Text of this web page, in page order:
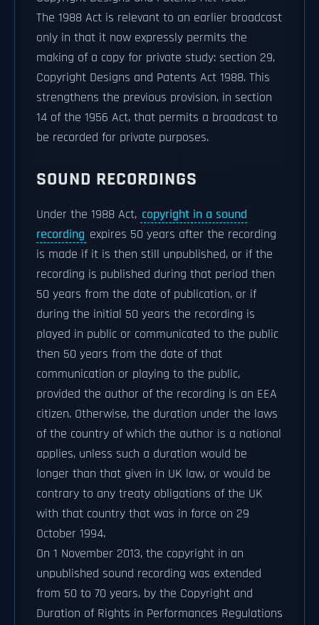
The 1988 Act is relevant to an earlier broadcast
only in that it now expressly permits the
making of a copy for private study: section 29,
Copyright Designs and Patents Act 1988. This
strengthens the previous provision, in section
14 of the 1956 Act, that permits a broadcast to
be recorded for private purposes.
SOUND RECORDINGS
Under the 1988 Act, copyright in a sound
recording expires 50 years after the recording
is made if it is then still unpublished, or if the
recording is published during that period then
50 years from the date of publication, or if
during the initial 50 years the recording is
played in public or communicated to the public
then 50 years from the date of that
communication or playing to the public,
provided the author of the recording is an EEA
citizen. Otherwise, the duration under the laws
of the country of which the author is a national
applies, unless such a duration would be
longer than that given in UK law, or would be
contrary to any treaty obligations of the UK
with that country that was in force on 29
October 1994.
On 1 November 2013, the copyright in an
unpublished sound recording was extended
from 50 to 70 years, by the Copyright and
Duration of Rights in Performances Regulations